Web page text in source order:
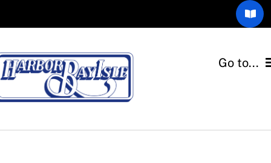
to
The Gull’s Call
Go to...
Home